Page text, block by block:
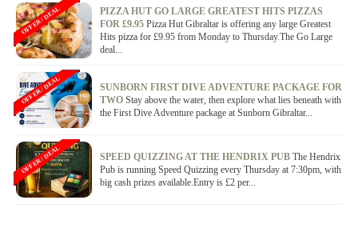
PIZZA HUT GO LARGE GREATEST HITS PIZZAS
FOR £9.95 Pizza Hut Gibraltar is offering any large Greatest
Hits pizza for £9.95 from Monday to Thursday.The Go Large
deal...
OFFER / DEAL
SUNBORN FIRST DIVE ADVENTURE PACKAGE FOR
TWO Stay above the water, then explore what lies beneath with
the First Dive Adventure package at Sunborn Gibraltar...
OFFER / DEAL
SPEED QUIZZING AT THE HENDRIX PUB The Hendrix
Pub is running Speed Quizzing every Thursday at 7:30pm, with
big cash prizes available.Entry is £2 per...
OFFER / DEAL